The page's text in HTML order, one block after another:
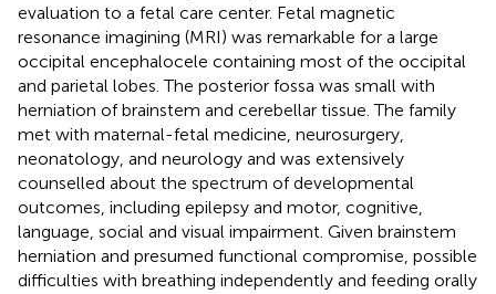
evaluation to a fetal care center. Fetal magnetic
resonance imagining (MRI) was remarkable for a large
occipital encephalocele containing most of the occipital
and parietal lobes. The posterior fossa was small with
herniation of brainstem and cerebellar tissue. The family
met with maternal-fetal medicine, neurosurgery,
neonatology, and neurology and was extensively
counselled about the spectrum of developmental
outcomes, including epilepsy and motor, cognitive,
language, social and visual impairment. Given brainstem
herniation and presumed functional compromise, possible
difficulties with breathing independently and feeding orally